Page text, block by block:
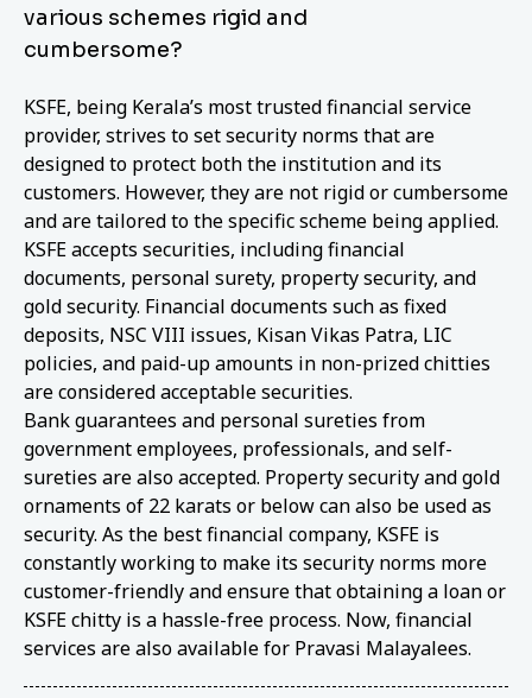
various schemes rigid and
cumbersome?
KSFE, being Kerala’s most trusted financial service
provider, strives to set security norms that are
designed to protect both the institution and its
customers. However, they are not rigid or cumbersome
and are tailored to the specific scheme being applied.
KSFE accepts securities, including financial
documents, personal surety, property security, and
gold security. Financial documents such as fixed
deposits, NSC VIII issues, Kisan Vikas Patra, LIC
policies, and paid-up amounts in non-prized chitties
are considered acceptable securities.
Bank guarantees and personal sureties from
government employees, professionals, and self-
sureties are also accepted. Property security and gold
ornaments of 22 karats or below can also be used as
security. As the best financial company, KSFE is
constantly working to make its security norms more
customer-friendly and ensure that obtaining a loan or
KSFE chitty is a hassle-free process. Now, financial
services are also available for Pravasi Malayalees.